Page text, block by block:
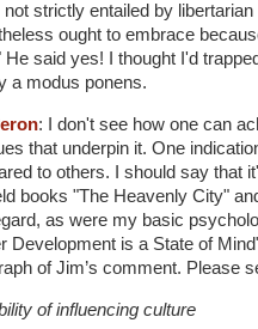
not strictly entailed by
ought to embrace
He said yes! I thought I'd
a modus ponens.
:
I don't see how one can
that underpin it. One
to others. I should say that
books "The Heavenly City"
as were my basic
Development is a State of
of Jim’s comment. Please
of influencing culture